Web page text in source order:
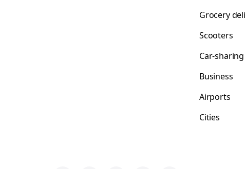
Grocery
Scooters
Car-sharing
Business
Airports
Cities